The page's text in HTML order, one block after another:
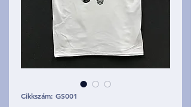
Cikkszám: GS001